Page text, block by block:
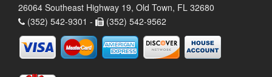
26064 Southeast Highway 19, Old Town, FL 32680
(352) 542-9301 -
(352) 542-9562